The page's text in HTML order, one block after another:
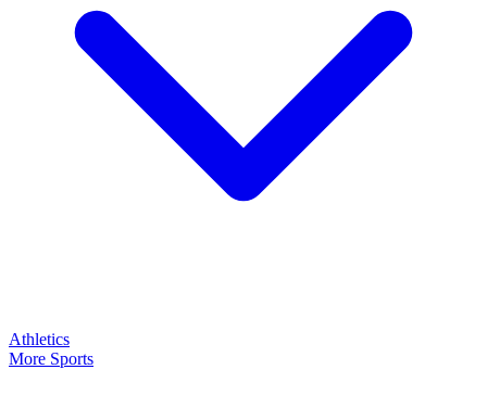
Athletics
More Sports